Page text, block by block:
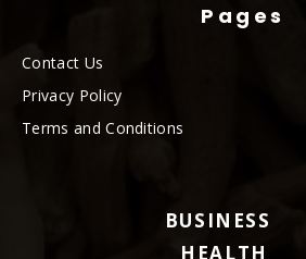
Pages
Contact Us
Privacy Policy
Terms and Conditions
BUSINESS
HEALTH